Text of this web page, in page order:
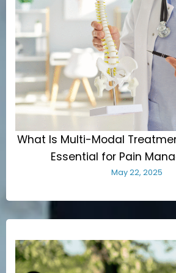
What Is Multi-Modal
Essential for Pain
May 22, 2025